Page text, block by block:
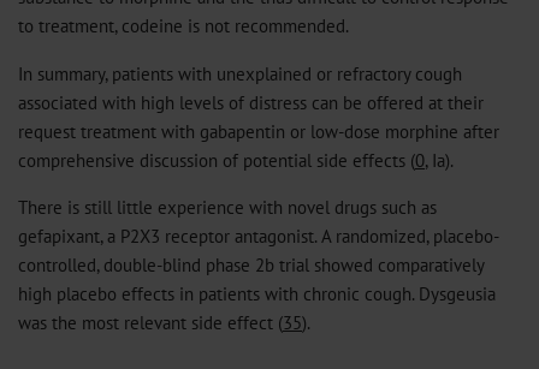
to treatment, codeine is not recommended.
In summary, patients with unexplained or refractory cough
associated with high levels of distress can be offered at their
request treatment with gabapentin or low-dose morphine after
comprehensive discussion of potential side effects (0, Ia).
There is still little experience with novel drugs such as
gefapixant, a P2X3 receptor antagonist. A randomized, placebo-
controlled, double-blind phase 2b trial showed comparatively
high placebo effects in patients with chronic cough. Dysgeusia
was the most relevant side effect (35).